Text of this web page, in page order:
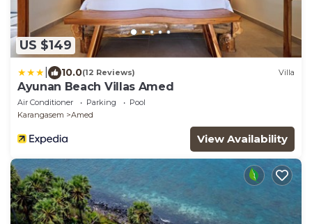
US $149
10.0(12 Reviews) Villa
Ayunan Beach Villas Amed
Air Conditioner Parking
Pool
Karangasem
Amed
View Availability